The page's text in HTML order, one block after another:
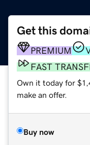
Get this
PREMIUM
FAST
Own it today for
make an offer.
Buy now